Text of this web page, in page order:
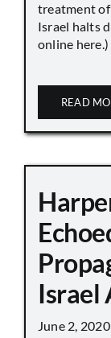
treatment of
Israel halts
online
READ
Israel
June 2, 2020